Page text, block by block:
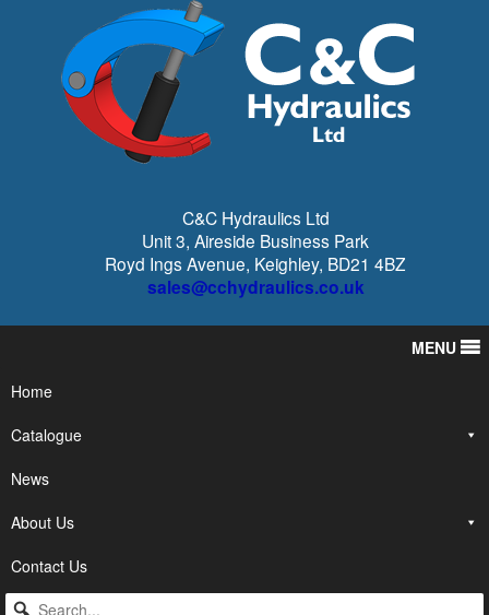
C&C Hydraulics Ltd
Unit 3, Aireside Business Park
Royd Ings Avenue, Keighley, BD21 4BZ
sales@cchydraulics.co.uk
MENU
Home
Catalogue
News
About Us
Contact Us